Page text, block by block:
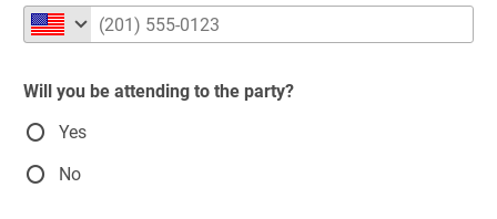
Will you be attending to the party?
Yes
No